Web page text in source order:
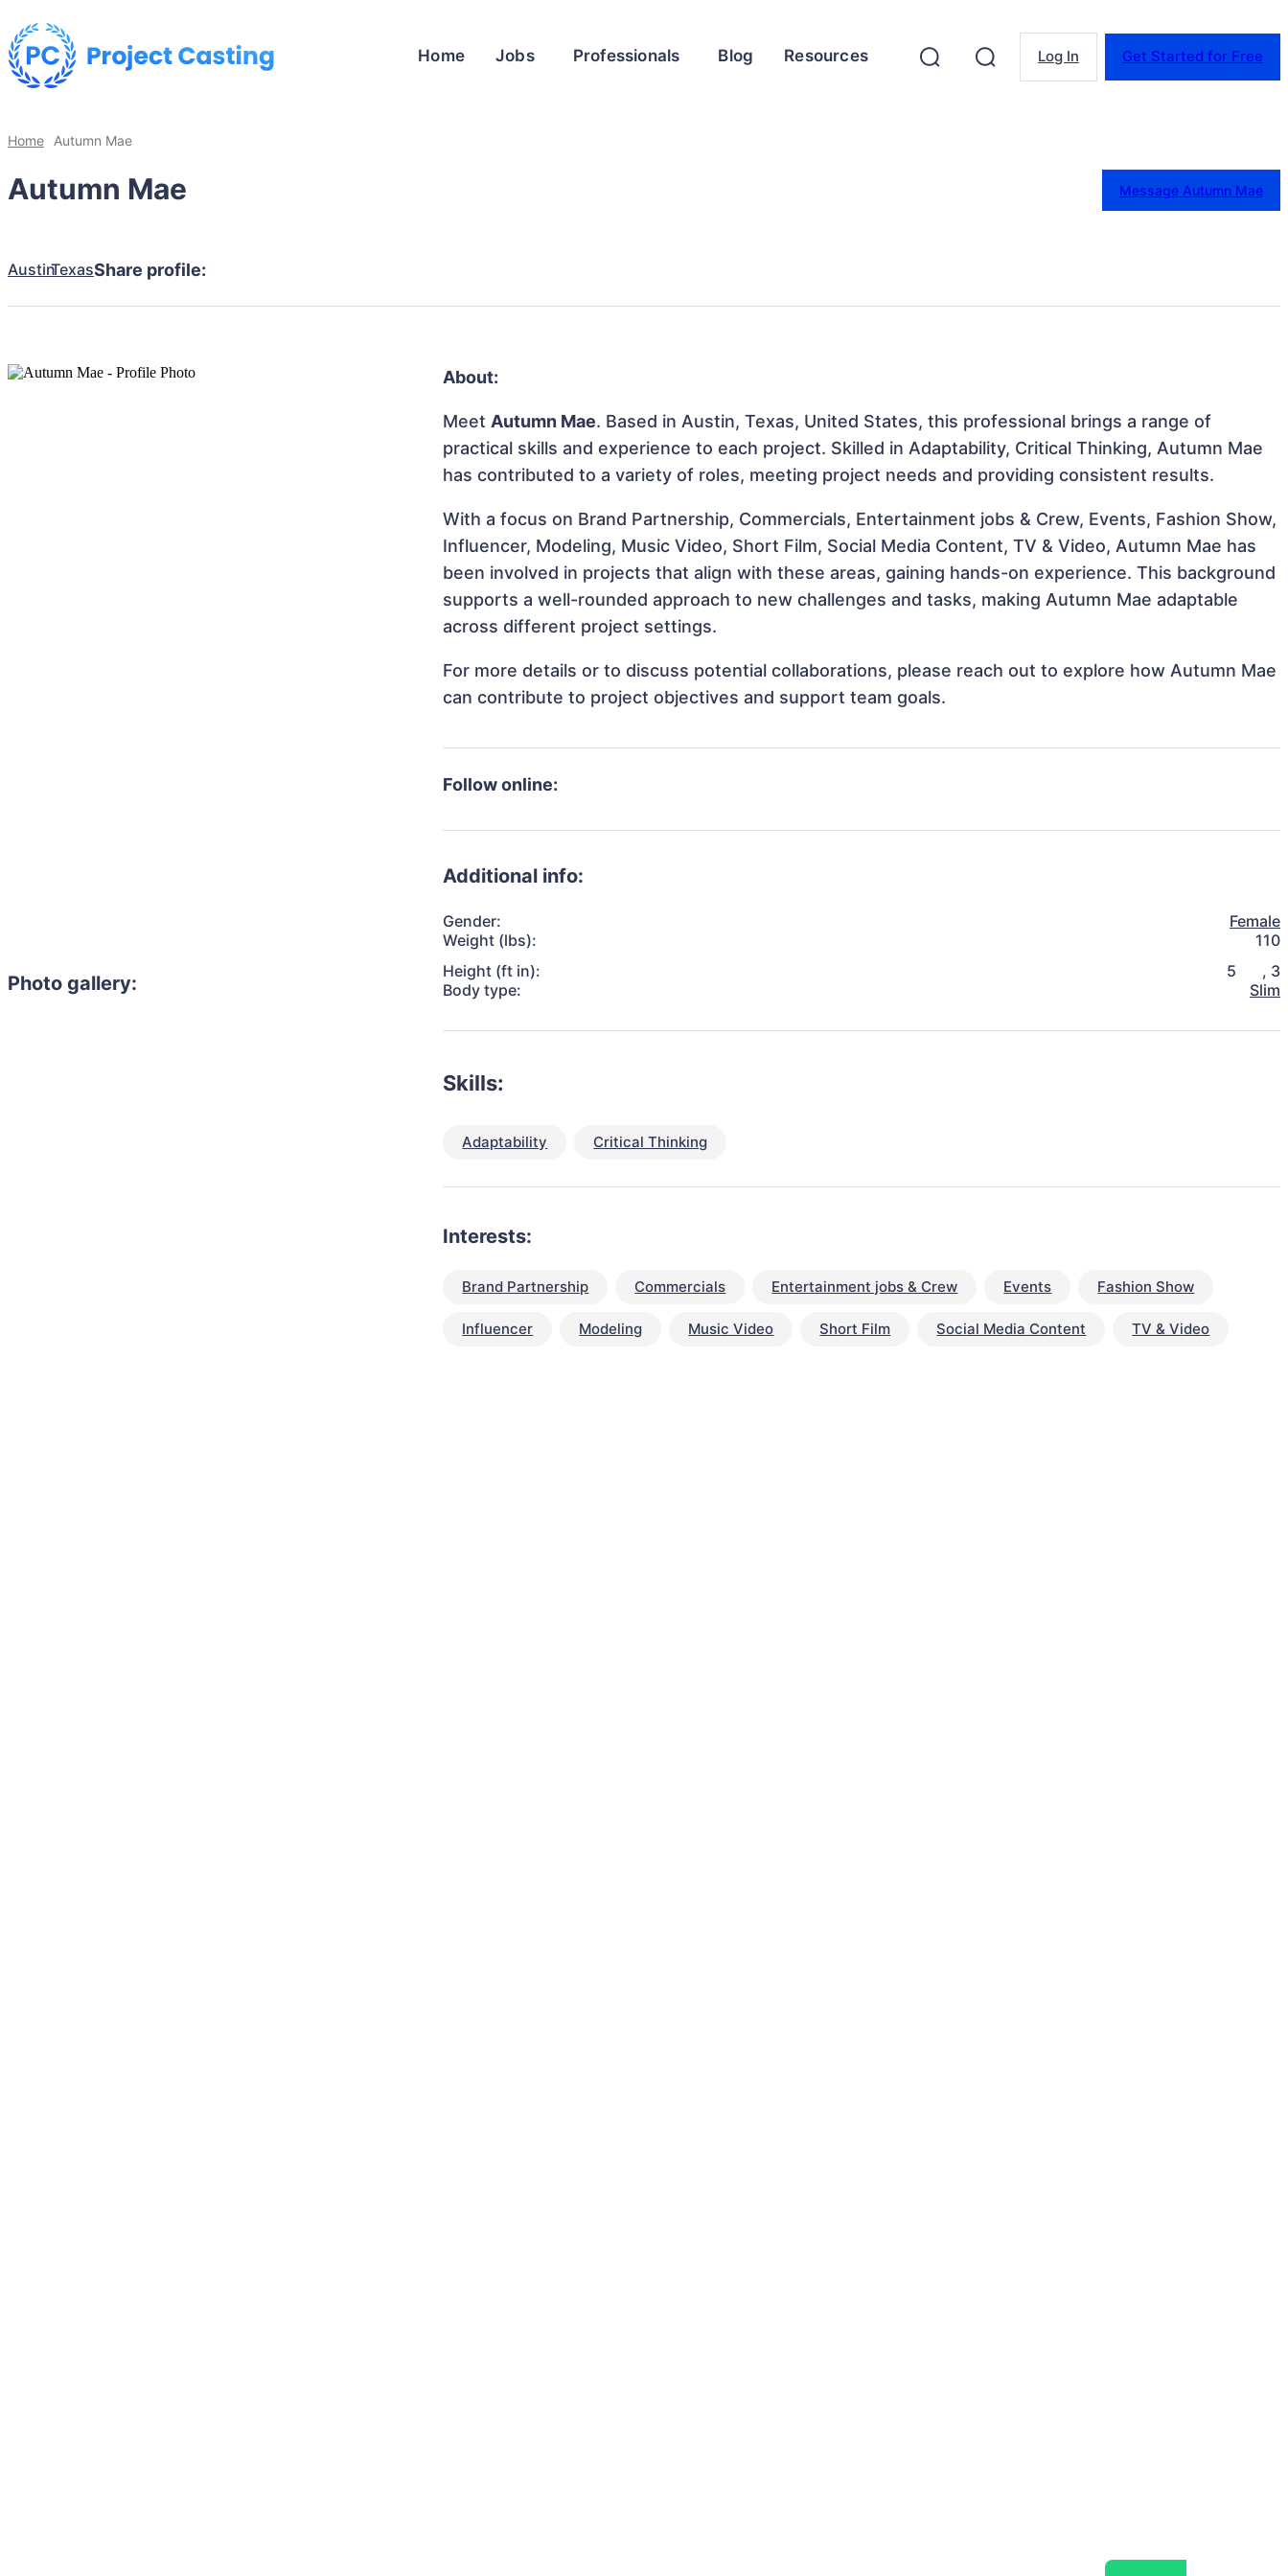
Home Jobs Professionals Blog Resources Log In Get Started for Free
Home Autumn Mae
Autumn Mae Message Autumn Mae
AustinTexasShare profile:
Photo gallery:
About:
MeetAutumn Mae. Based in Austin, Texas, United States, this professional brings a range of
practical skills and experience to each project. Skilled in Adaptability, Critical Thinking, Autumn Mae
has contributed to a variety of roles, meeting project needs and providing consistent results.
With a focus on Brand Partnership, Commercials, Entertainment jobs & Crew, Events, Fashion Show,
Influencer, Modeling, Music Video, Short Film, Social Media Content, TV & Video, Autumn Mae has
been involved in projects that align with these areas, gaining hands-on experience. This background
supports a well-rounded approach to new challenges and tasks, making Autumn Mae adaptable
across different project settings.
For more details or to discuss potential collaborations, please reach out to explore how Autumn Mae
can contribute to project objectives and support team goals.
Follow online:
Additional info:
Gender:
Female
Weight (lbs):
110
Height (ft in):
5 , 3
Body type:
Slim
Skills:
Adaptability Critical Thinking
Interests:
Brand Partnership Commercials Entertainment jobs & Crew Events Fashion Show
Influencer Modeling Music Video Short Film Social Media Content TV & Video